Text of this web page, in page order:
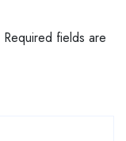
Required fields are